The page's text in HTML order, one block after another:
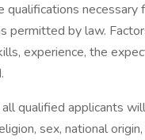
necessary
permitted by law.
experience, the
qualified applicants
sex, national